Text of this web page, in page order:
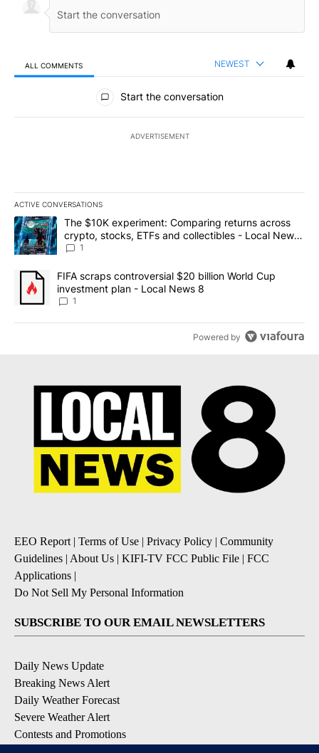
ALL COMMENTS NEWEST
All Comments
Start the conversation
ADVERTISEMENT
ACTIVE CONVERSATIONS
The following is a list of the most commented articles in the last
A trending article titled "The $10K experiment: Comparing
The $10K experiment: Comparing returns across
crypto, stocks, ETFs and collectibles - Local News
8
1
A trending article titled "FIFA scraps controversial $20 billion
FIFA scraps controversial $20 billion World Cup
investment plan - Local News 8
1
Powered by
EEO Report | Terms of Use | Privacy Policy | Community
Guidelines | About Us | KIFI-TV FCC Public File | FCC
Applications |
Do Not Sell My Personal Information
SUBSCRIBE TO OUR EMAIL NEWSLETTERS
Daily News Update
Breaking News Alert
Daily Weather Forecast
Severe Weather Alert
Contests and Promotions